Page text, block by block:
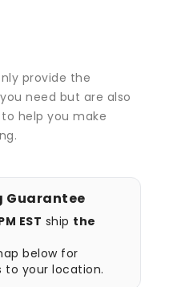
provide the
need but are also
help you make
Guarantee
EST ship the
below for
your location.